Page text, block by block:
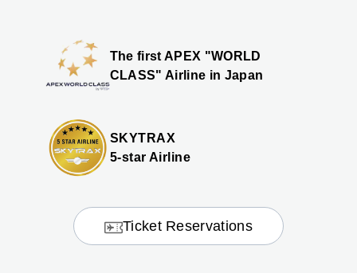
The first APEX "WORLD
CLASS" Airline in Japan
SKYTRAX
5-star Airline
Ticket Reservations